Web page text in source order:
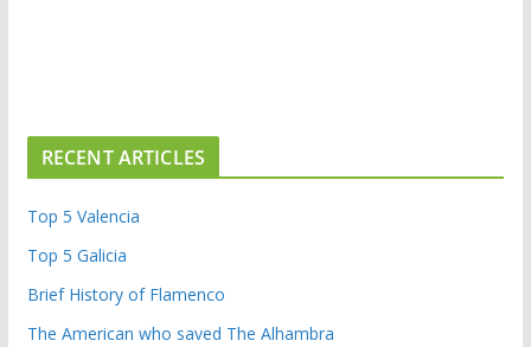
RECENT ARTICLES
Top 5 Valencia
Top 5 Galicia
Brief History of Flamenco
The American who saved The Alhambra